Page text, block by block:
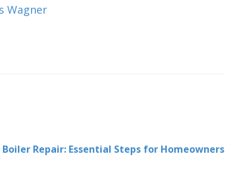
Wagner
Repair: Essential Steps for Homeowners